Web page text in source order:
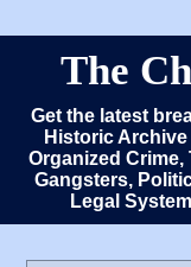
The
Get the latest
Historic
Organized Crime,
Gangsters,
Legal